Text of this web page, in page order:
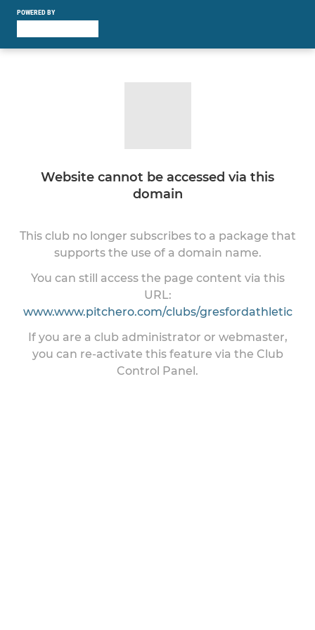
POWERED BY
Website cannot be accessed via this
domain
This club no longer subscribes to a package that
supports the use of a domain name.
You can still access the page content via this
URL:
www.www.pitchero.com/clubs/gresfordathletic
If you are a club administrator or webmaster,
you can re-activate this feature via the Club
Control Panel.